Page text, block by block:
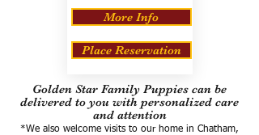
More Info
Place Reservation
Golden Star Family Puppies can be
delivered to you with personalized care
and attention
*We also welcome visits to our home in Chatham,